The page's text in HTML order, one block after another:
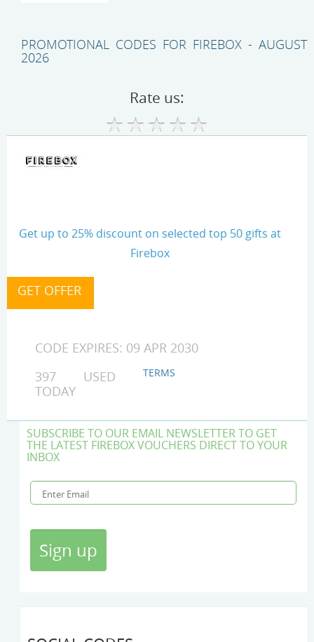
PROMOTIONAL CODES FOR FIREBOX - AUGUST
2026
Rate us:
Get up to 25% discount on selected top 50 gifts at
Firebox
CODE EXPIRES: 09 APR 2030
397 USED
TODAY
TERMS
SUBSCRIBE TO OUR EMAIL NEWSLETTER TO GET
THE LATEST FIREBOX VOUCHERS DIRECT TO YOUR
INBOX